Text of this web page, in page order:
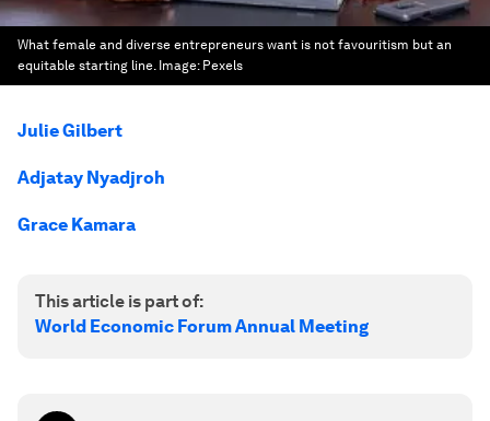
What female and diverse entrepreneurs want is not favouritism but an
equitable starting line. Image: Pexels
Julie Gilbert
Adjatay Nyadjroh
Grace Kamara
This article is part of:
World Economic Forum Annual Meeting